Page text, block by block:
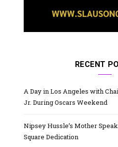
RECENT
A Day in Los Angeles with
Jr. During Oscars Weekend
Nipsey Hussle’s Mother
Square Dedication